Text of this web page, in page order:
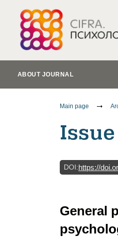
ABOUT JOURNAL
Main page
DOI:https://
General